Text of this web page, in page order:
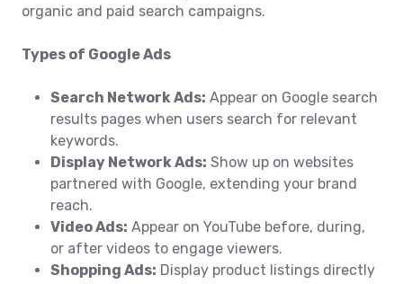
organic and paid search campaigns.
Types of Google Ads
Search Network Ads: Appear on Google search
results pages when users search for relevant
keywords.
Display Network Ads: Show up on websites
partnered with Google, extending your brand
reach.
Video Ads: Appear on YouTube before, during,
or after videos to engage viewers.
Shopping Ads: Display product listings directly